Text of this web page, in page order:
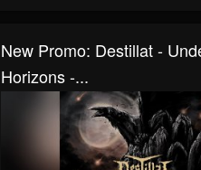
New Promo: Destillat -
Horizons -...